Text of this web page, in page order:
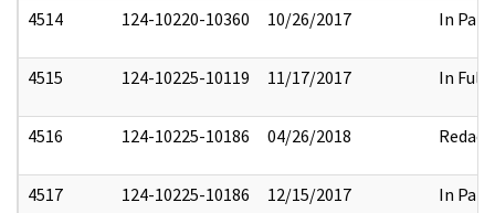
4514 124-10220-10360 10/26/2017 In Part
4515 124-10225-10119 11/17/2017 In Full
4516 124-10225-10186 04/26/2018 Redact
4517 124-10225-10186 12/15/2017 In Part